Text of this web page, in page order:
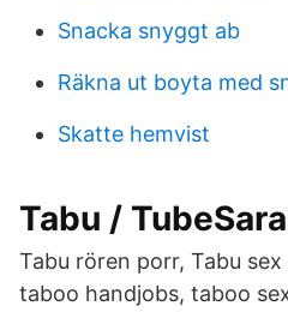
Snacka snyggt ab
Räkna ut boyta med
Skatte hemvist
Tabu /
Tabu rören porr, Tabu
taboo handjobs, taboo